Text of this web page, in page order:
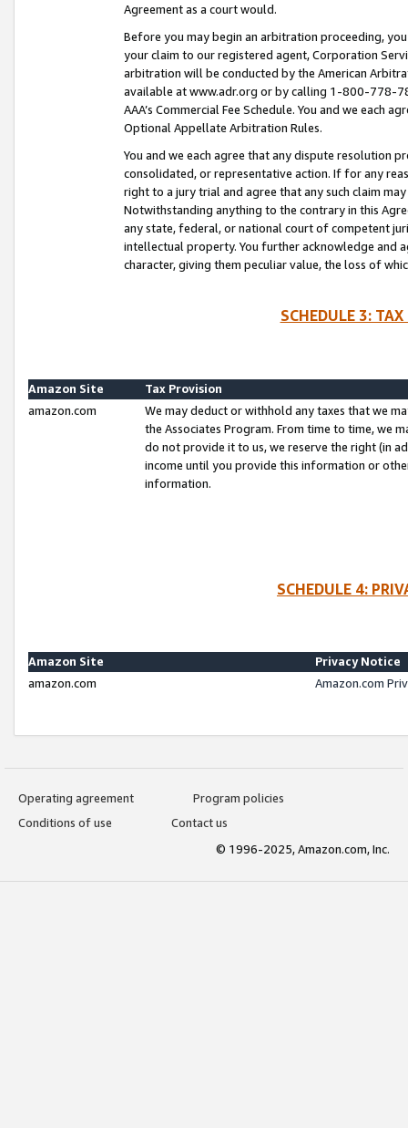
Agreement as a court would.
Before you may begin an arbitration proceeding,
your claim to our registered agent, Corporation
arbitration will be conducted by the American
available at www.adr.org or by calling 1-800-778-
AAA’s Commercial Fee Schedule. You and we each
Optional Appellate Arbitration Rules.
You and we each agree that any dispute resolution
consolidated, or representative action. If for any
right to a jury trial and agree that any such claim
Notwithstanding anything to the contrary in this
any state, federal, or national court of competent
intellectual property. You further acknowledge and
character, giving them peculiar value, the loss of
SCHEDULE 3:
Amazon Site
Tax Provision
amazon.com
We may deduct or withhold any taxes that we
the Associates Program. From time to time, we
do not provide it to us, we reserve the right (in
income until you provide this information or
information.
SCHEDULE 4:
Amazon Site
Privacy Notice
amazon.com
Amazon.com
Operating agreement
Program policies
Conditions of use
Contact us
© 1996-2025, Amazon.com, Inc.